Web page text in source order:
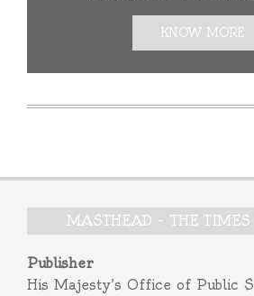
KNOW MORE
MASTHEAD – THE TIMES
Publisher
His Majesty’s Office of Public